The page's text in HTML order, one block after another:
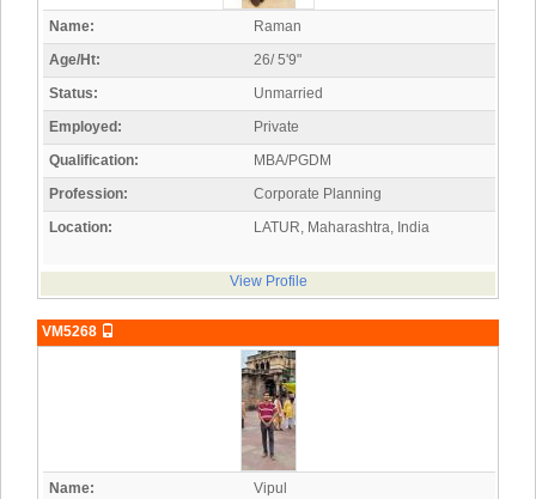
Name:
Raman
Age/Ht:
26/ 5'9"
Status:
Unmarried
Employed:
Private
Qualification:
MBA/PGDM
Profession:
Corporate Planning
Location:
LATUR, Maharashtra, India
View Profile
VM5268
Name:
Vipul